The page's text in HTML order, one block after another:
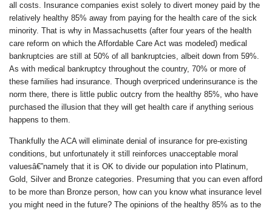
all costs. Insurance companies exist solely to divert money paid by the
relatively healthy 85% away from paying for the health care of the sick
minority. That is why in Massachusetts (after four years of the health
care reform on which the Affordable Care Act was modeled) medical
bankruptcies are still at 50% of all bankruptcies, albeit down from 59%.
As with medical bankruptcy throughout the country, 70% or more of
these families had insurance. Though overpriced underinsurance is the
norm there, there is little public outcry from the healthy 85%, who have
purchased the illusion that they will get health care if anything serious
happens to them.
Thankfully the ACA will eliminate denial of insurance for pre-existing
conditions, but unfortunately it still reinforces unacceptable moral
valuesâ€”namely that it is OK to divide our population into Platinum,
Gold, Silver and Bronze categories. Presuming that you can even afford
to be more than Bronze person, how can you know what insurance level
you might need in the future? The opinions of the healthy 85% as to the